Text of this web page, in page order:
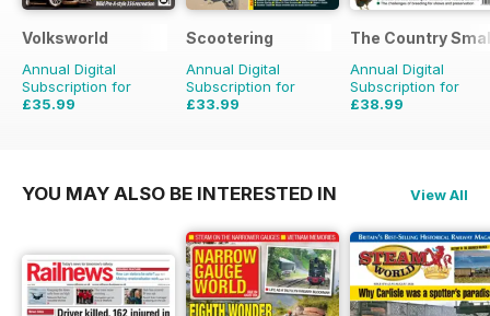
Volksworld
Annual Digital
Subscription for
£35.99
Scootering
Annual Digital
Subscription for
£33.99
The Country
Annual Digital
Subscription for
£38.99
YOU MAY ALSO BE INTERESTED IN View All